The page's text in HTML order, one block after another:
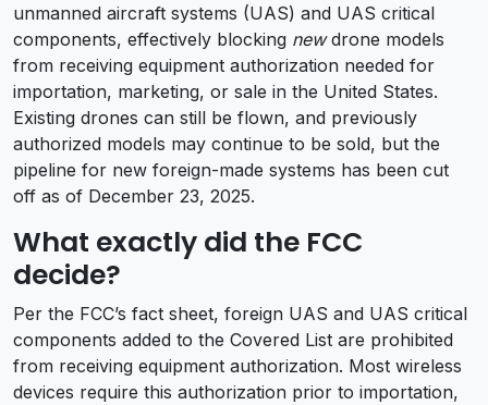
unmanned aircraft systems (UAS) and UAS critical
components, effectively blocking newdrone models
from receiving equipment authorization needed for
importation, marketing, or sale in the United States.
Existing drones can still be flown, and previously
authorized models may continue to be sold, but the
pipeline for new foreign-made systems has been cut
off as of December 23, 2025.
What exactly did the FCC
decide?
Per the FCC’s fact sheet, foreign UAS and UAS critical
components added to the Covered List are prohibited
from receiving equipment authorization. Most wireless
devices require this authorization prior to importation,